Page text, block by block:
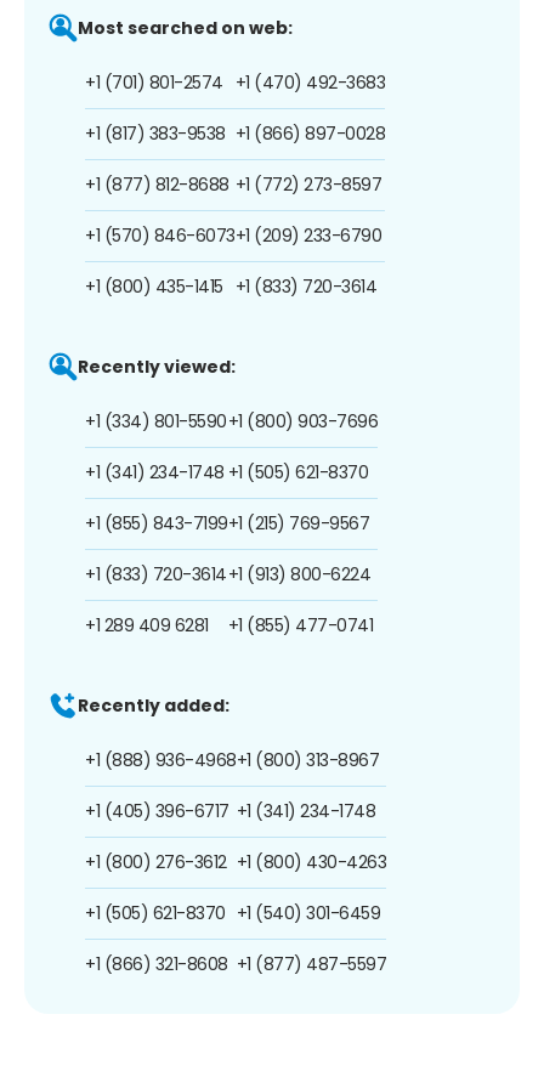
Most searched on web:
+1 (701) 801-2574
+1 (817) 383-9538
+1 (877) 812-8688
+1 (570) 846-6073
+1 (800) 435-1415
+1 (470) 492-3683
+1 (866) 897-0028
+1 (772) 273-8597
+1 (209) 233-6790
+1 (833) 720-3614
Recently viewed:
+1 (334) 801-5590
+1 (341) 234-1748
+1 (855) 843-7199
+1 (833) 720-3614
+1 289 409 6281
+1 (800) 903-7696
+1 (505) 621-8370
+1 (215) 769-9567
+1 (913) 800-6224
+1 (855) 477-0741
Recently added:
+1 (888) 936-4968
+1 (405) 396-6717
+1 (800) 276-3612
+1 (505) 621-8370
+1 (866) 321-8608
+1 (800) 313-8967
+1 (341) 234-1748
+1 (800) 430-4263
+1 (540) 301-6459
+1 (877) 487-5597